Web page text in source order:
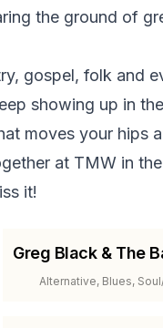
the ground of
gospel, folk and
showing up in
moves your hips
at TMW in
it!
Greg Black & The
Alternative, Blues,